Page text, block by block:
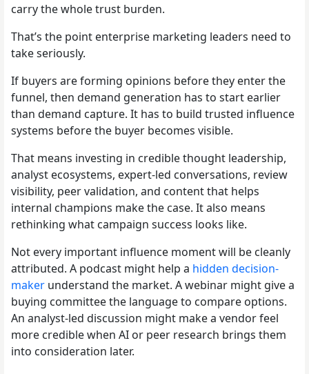
carry the whole trust burden.
That’s the point enterprise marketing leaders need to
take seriously.
If buyers are forming opinions before they enter the
funnel, then demand generation has to start earlier
than demand capture. It has to build trusted influence
systems before the buyer becomes visible.
That means investing in credible thought leadership,
analyst ecosystems, expert-led conversations, review
visibility, peer validation, and content that helps
internal champions make the case. It also means
rethinking what campaign success looks like.
Not every important influence moment will be cleanly
attributed. A podcast might help a hidden decision-
maker understand the market. A webinar might give a
buying committee the language to compare options.
An analyst-led discussion might make a vendor feel
more credible when AI or peer research brings them
into consideration later.